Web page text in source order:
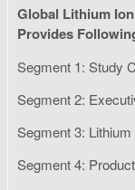
Global Lithium
Provides
Segment 1: Study
Segment 2:
Segment 3:
Segment 4: